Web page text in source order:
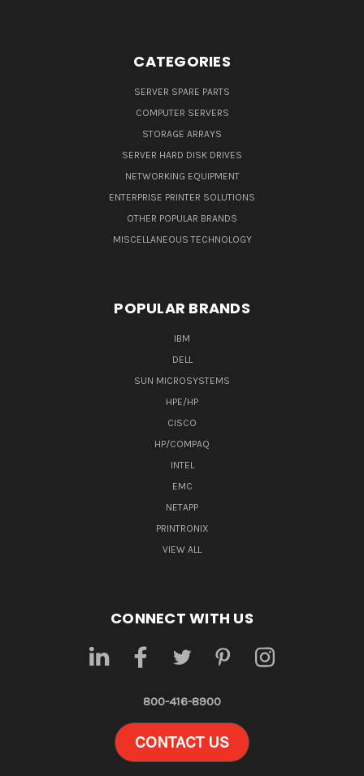
CATEGORIES
SERVER SPARE PARTS
COMPUTER SERVERS
STORAGE ARRAYS
SERVER HARD DISK DRIVES
NETWORKING EQUIPMENT
ENTERPRISE PRINTER SOLUTIONS
OTHER POPULAR BRANDS
MISCELLANEOUS TECHNOLOGY
POPULAR BRANDS
IBM
DELL
SUN MICROSYSTEMS
HPE/HP
CISCO
HP/COMPAQ
INTEL
EMC
NETAPP
PRINTRONIX
VIEW ALL
CONNECT WITH US
800-416-8900
CONTACT US